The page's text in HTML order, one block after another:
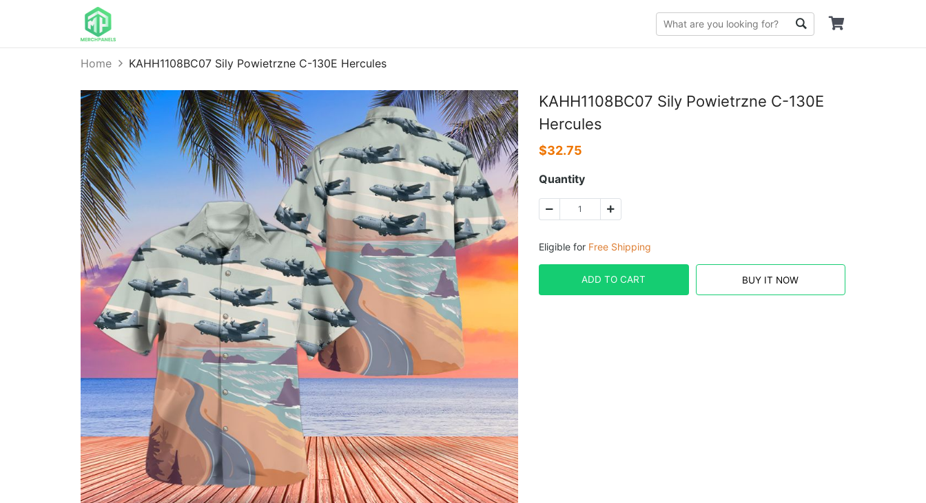
Home KAHH1108BC07 Sily Powietrzne C-130E Hercules
KAHH1108BC07 Sily Powietrzne C-130E
Hercules
$32.75
Quantity
Eligible for Free Shipping
ADD TO CART BUY IT NOW